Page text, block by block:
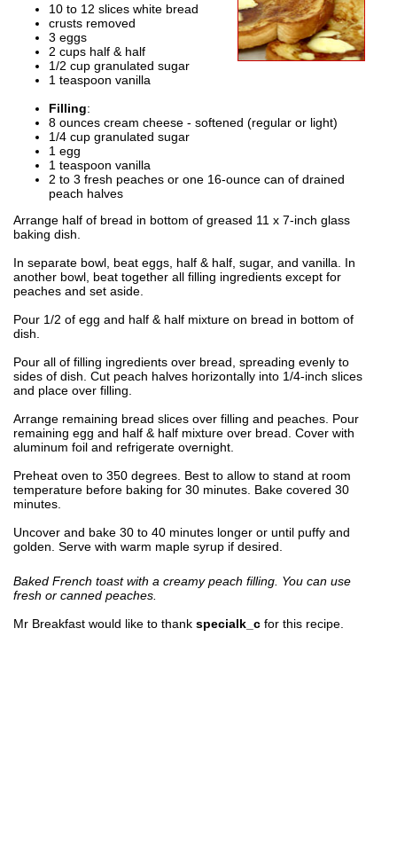
10 to 12 slices white bread
crusts removed
3 eggs
2 cups half & half
1/2 cup granulated sugar
1 teaspoon vanilla
Filling:
8 ounces cream cheese - softened (regular or light)
1/4 cup granulated sugar
1 egg
1 teaspoon vanilla
2 to 3 fresh peaches or one 16-ounce can of drained
peach halves
Arrange half of bread in bottom of greased 11 x 7-inch glass
baking dish.
In separate bowl, beat eggs, half & half, sugar, and vanilla. In
another bowl, beat together all filling ingredients except for
peaches and set aside.
Pour 1/2 of egg and half & half mixture on bread in bottom of
dish.
Pour all of filling ingredients over bread, spreading evenly to
sides of dish. Cut peach halves horizontally into 1/4-inch slices
and place over filling.
Arrange remaining bread slices over filling and peaches. Pour
remaining egg and half & half mixture over bread. Cover with
aluminum foil and refrigerate overnight.
Preheat oven to 350 degrees. Best to allow to stand at room
temperature before baking for 30 minutes. Bake covered 30
minutes.
Uncover and bake 30 to 40 minutes longer or until puffy and
golden. Serve with warm maple syrup if desired.
Baked French toast with a creamy peach filling. You can use
fresh or canned peaches.
Mr Breakfast would like to thank specialk_c for this recipe.